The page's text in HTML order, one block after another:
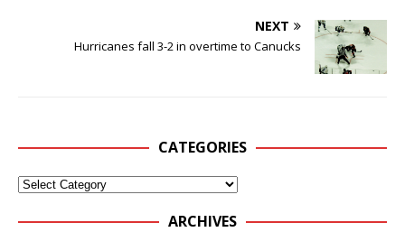
NEXT
Hurricanes fall 3-2 in overtime to Canucks
CATEGORIES
ARCHIVES